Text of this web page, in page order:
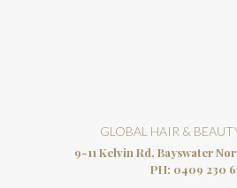
GLOBAL HAIR &
9-11 Kelvin Rd, Bayswater
PH: 0409 230